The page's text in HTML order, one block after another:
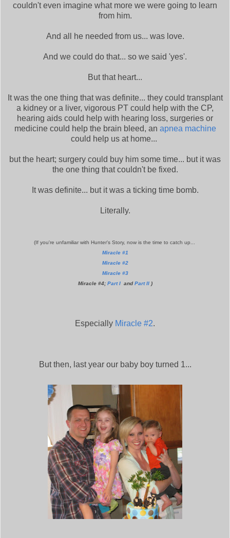
couldn't even imagine what more we were going to learn
from him.
And all he needed from us... was love.
And we could do that... so we said 'yes'.
But that heart...
It was the one thing that was definite... they could transplant
a kidney or a liver, vigorous PT could help with the CP,
hearing aids could help with hearing loss, surgeries or
medicine could help the brain bleed, an apnea machine
could help us at home...
but the heart; surgery could buy him some time... but it was
the one thing that couldn't be fixed.
It was definite... but it was a ticking time bomb.
Literally.
(If you're unfamiliar with Hunter's Story, now is the time to catch up...
Miracle #1
Miracle #2
Miracle #3
Miracle #4; Part I andPart II )
Especially Miracle #2.
But then, last year our baby boy turned 1...